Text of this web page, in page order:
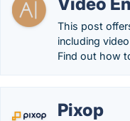
This post
including
Find out how
Pixop